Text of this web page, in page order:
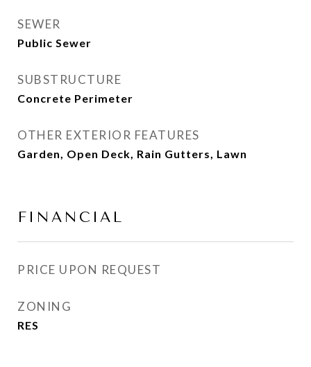
SEWER
Public Sewer
SUBSTRUCTURE
Concrete Perimeter
OTHER EXTERIOR FEATURES
Garden, Open Deck, Rain Gutters, Lawn
FINANCIAL
PRICE UPON REQUEST
ZONING
RES